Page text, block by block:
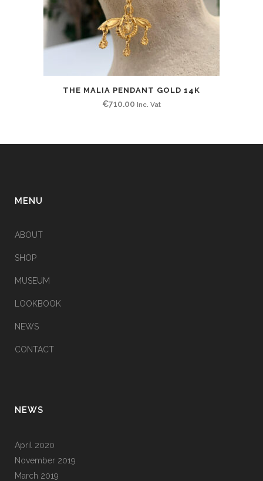
THE MALIA PENDANT GOLD 14K
€710.00 Inc. Vat
MENU
ABOUT
SHOP
MUSEUM
LOOKBOOK
NEWS
CONTACT
NEWS
April 2020
November 2019
March 2019